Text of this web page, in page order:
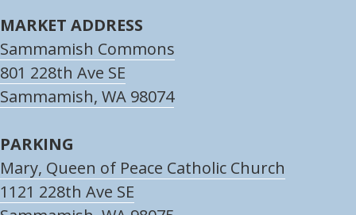
MARKET ADDRESS
Sammamish Commons
801 228th Ave SE
Sammamish, WA 98074
PARKING
Mary, Queen of Peace Catholic Church
1121 228th Ave SE